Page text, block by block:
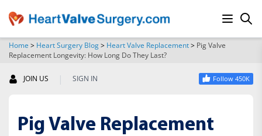
Home > Heart Surgery Blog> Heart Valve Replacement> Pig Valve
Replacement Longevity: How Long Do They Last?
JOIN US | SIGN IN Follow 450K
Pig Valve Replacement